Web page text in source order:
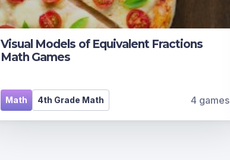
Visual Models of Equivalent Fractions
Math Games
4th Grade Math
Math 4 games